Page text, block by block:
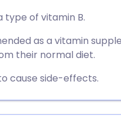
via Facebook
via LinkedIn
🇪🇸 Español
🇮🇹 Italiano
type of vitamin B.
as a vitamin
their normal diet.
cause side-effects.